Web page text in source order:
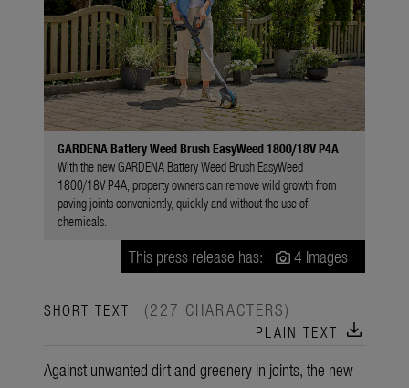
GARDENA Battery Weed Brush EasyWeed 1800/18V P4A
With the new GARDENA Battery Weed Brush EasyWeed
1800/18V P4A, property owners can remove wild growth from
paving joints conveniently, quickly and without the use of
chemicals.
This press release has: 4 Images
SHORT TEXT (227 CHARACTERS)
PLAIN TEXT download
Against unwanted dirt and greenery in joints, the new